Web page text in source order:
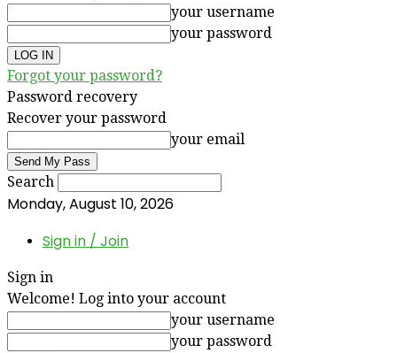
your username
your password
Forgot your password?
Password recovery
Recover your password
your email
Search
Monday, August 10, 2026
Sign in / Join
Sign in
Welcome! Log into your account
your username
your password